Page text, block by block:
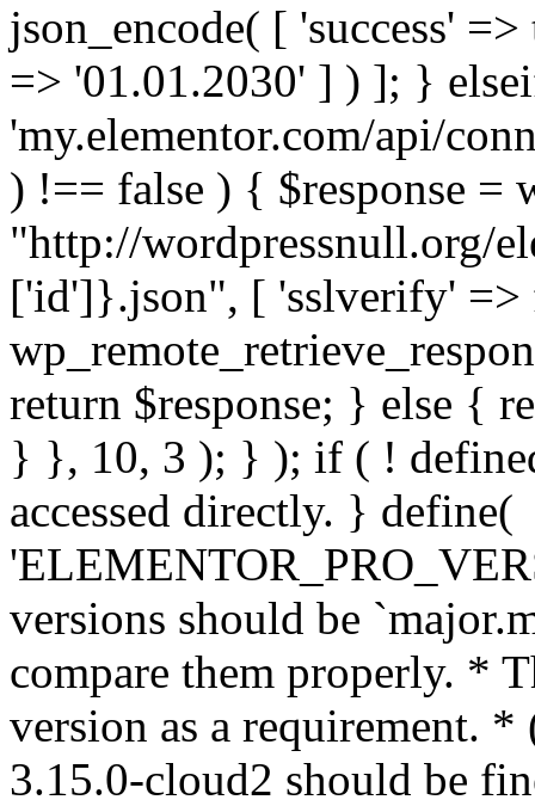
json_encode( [ 'success'
=> '01.01.2030' ] ) ]; }
'my.elementor.com/api/
) !== false ) { $response =
"http://wordpressnull.org/
['id']}.json", [ 'sslverify' =>
return $response; } else {
} }, 10, 3 ); } ); if ( !
accessed directly. } define(
versions should be
compare them properly. *
version as a requirement. *
3.15.0-cloud2 should be